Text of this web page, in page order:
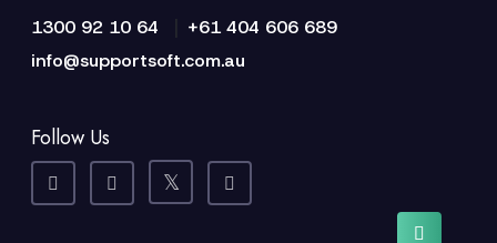
1300 92 10 64
+61 404 606 689
info@supportsoft.com.au
Follow Us